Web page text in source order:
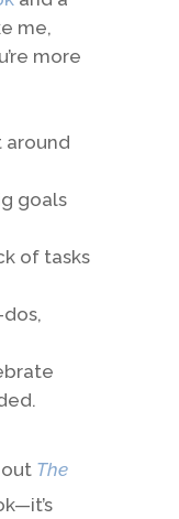
me,
more
around
goals
of tasks
The